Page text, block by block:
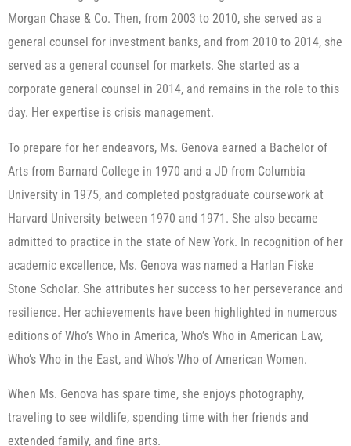
Morgan Chase & Co. Then, from 2003 to 2010, she served as a
general counsel for investment banks, and from 2010 to 2014, she
served as a general counsel for markets. She started as a
corporate general counsel in 2014, and remains in the role to this
day. Her expertise is crisis management.
To prepare for her endeavors, Ms. Genova earned a Bachelor of
Arts from Barnard College in 1970 and a JD from Columbia
University in 1975, and completed postgraduate coursework at
Harvard University between 1970 and 1971. She also became
admitted to practice in the state of New York. In recognition of her
academic excellence, Ms. Genova was named a Harlan Fiske
Stone Scholar. She attributes her success to her perseverance and
resilience. Her achievements have been highlighted in numerous
editions of Who’s Who in America, Who’s Who in American Law,
Who’s Who in the East, and Who’s Who of American Women.
When Ms. Genova has spare time, she enjoys photography,
traveling to see wildlife, spending time with her friends and
extended family, and fine arts.